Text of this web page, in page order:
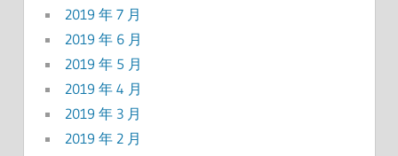
2019 年 7 月
2019 年 6 月
2019 年 5 月
2019 年 4 月
2019 年 3 月
2019 年 2 月